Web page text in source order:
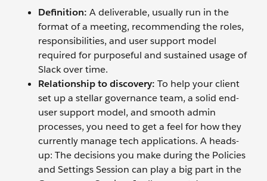
Definition: A deliverable, usually run in the
format of a meeting, recommending the roles,
responsibilities, and user support model
required for purposeful and sustained usage of
Slack over time.
Relationship to discovery: To help your client
set up a stellar governance team, a solid end-
user support model, and smooth admin
processes, you need to get a feel for how they
currently manage tech applications. A heads-
up: The decisions you make during the Policies
and Settings Session can play a big part in the